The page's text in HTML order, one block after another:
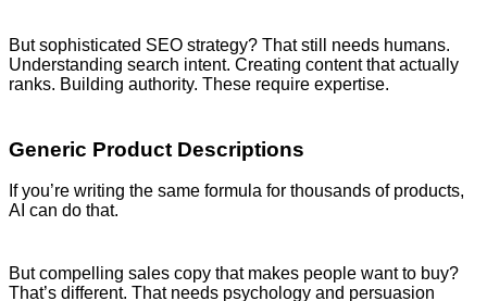
But sophisticated SEO strategy? That still needs humans.
Understanding search intent. Creating content that actually
ranks. Building authority. These require expertise.
Generic Product Descriptions
If you’re writing the same formula for thousands of products,
AI can do that.
But compelling sales copy that makes people want to buy?
That’s different. That needs psychology and persuasion